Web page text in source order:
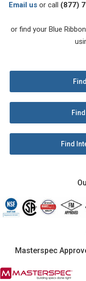
Email us or call (877)
or find your Blue
Find
Masterspec